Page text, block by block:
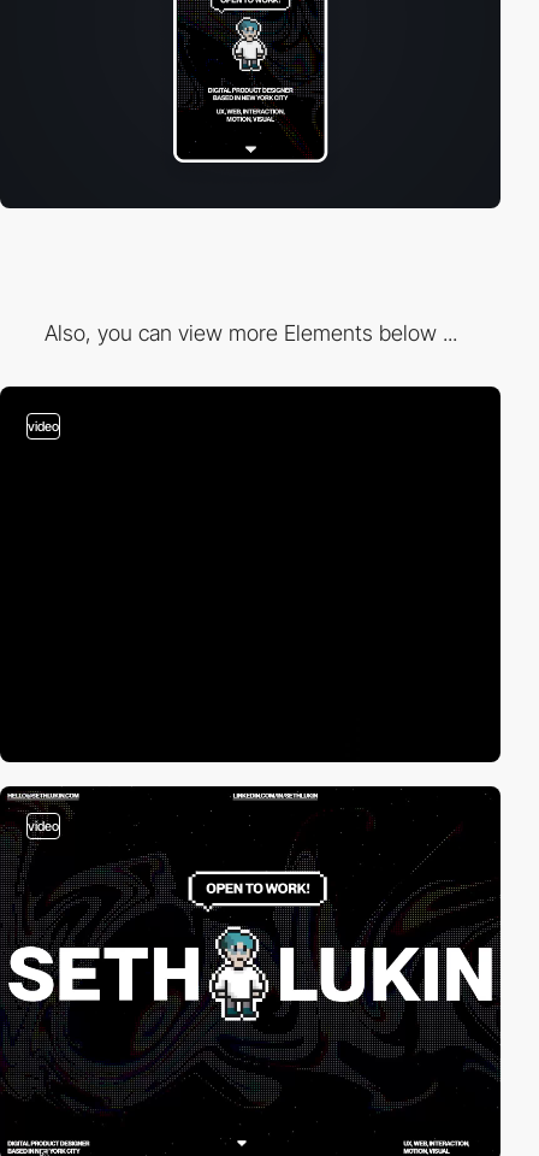
Also, you can view more Elements below ...
video
video